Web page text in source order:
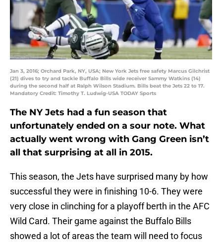
Jan 3, 2016; Orchard Park, NY, USA; New York Jets free safety Marcus Gilchrist
(21) dives to try and tackle Buffalo Bills wide receiver Sammy Watkins (14)
during the second half at Ralph Wilson Stadium. Bills beat the Jets 22 to 17.
Mandatory Credit: Timothy T. Ludwig-USA TODAY Sports
The NY Jets had a fun season that
unfortunately ended on a sour note. What
actually went wrong with Gang Green isn’t
all that surprising at all in 2015.
This season, the Jets have surprised many by how
successful they were in finishing 10-6. They were
very close in clinching for a playoff berth in the AFC
Wild Card. Their game against the Buffalo Bills
showed a lot of areas the team will need to focus